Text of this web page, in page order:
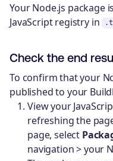
Your Node.js package
JavaScript registry in
Check the end
To confirm that your
published to your
View your
refreshing the
page, select
navigation > your